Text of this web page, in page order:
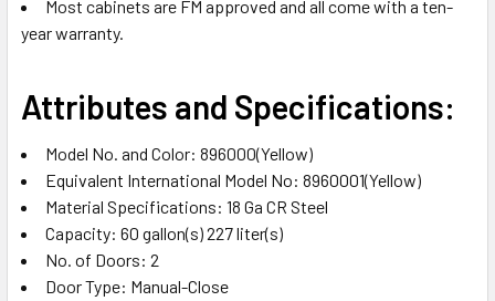
Most cabinets are FM approved and all come with a ten-
year warranty.
Attributes and Specifications:
Model No. and Color: 896000(Yellow)
Equivalent International Model No: 8960001(Yellow)
Material Specifications: 18 Ga CR Steel
Capacity: 60 gallon(s) 227 liter(s)
No. of Doors: 2
Door Type: Manual-Close